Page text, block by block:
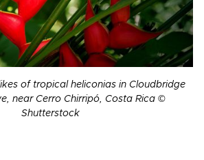
of tropical heliconias in Cloudbridge
near Cerro Chirripó, Costa Rica ©
Shutterstock